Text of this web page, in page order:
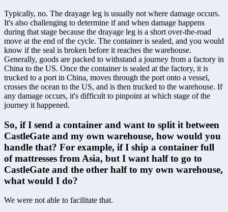
Typically, no. The drayage leg is usually not where damage occurs.
It's also challenging to determine if and when damage happens
during that stage because the drayage leg is a short over-the-road
move at the end of the cycle. The container is sealed, and you would
know if the seal is broken before it reaches the warehouse.
Generally, goods are packed to withstand a journey from a factory in
China to the US. Once the container is sealed at the factory, it is
trucked to a port in China, moves through the port onto a vessel,
crosses the ocean to the US, and is then trucked to the warehouse. If
any damage occurs, it's difficult to pinpoint at which stage of the
journey it happened.
So, if I send a container and want to split it between
CastleGate and my own warehouse, how would you
handle that? For example, if I ship a container full
of mattresses from Asia, but I want half to go to
CastleGate and the other half to my own warehouse,
what would I do?
We were not able to facilitate that.